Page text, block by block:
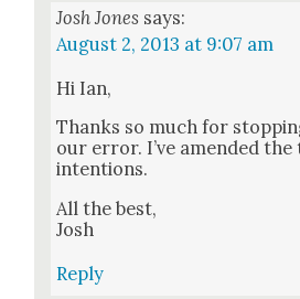
Josh Jones says:
August 2, 2013 at 9:07 am
Hi Ian,
Thanks so much for
our error. I’ve amend­ed
inten­tions.
All the best,
Josh
Reply